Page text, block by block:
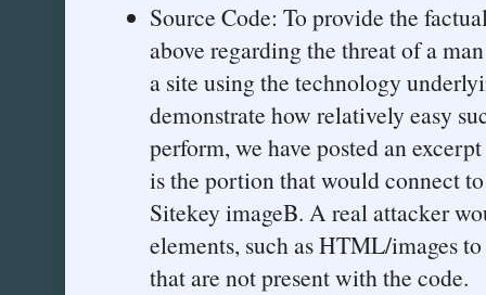
Source Code: To provide the
above regarding the threat of a
a site using the technology
demonstrate how relatively easy
perform, we have posted an
is the portion that would connect
Sitekey imageB. A real attacker
elements, such as HTML/images
that are not present with the code.